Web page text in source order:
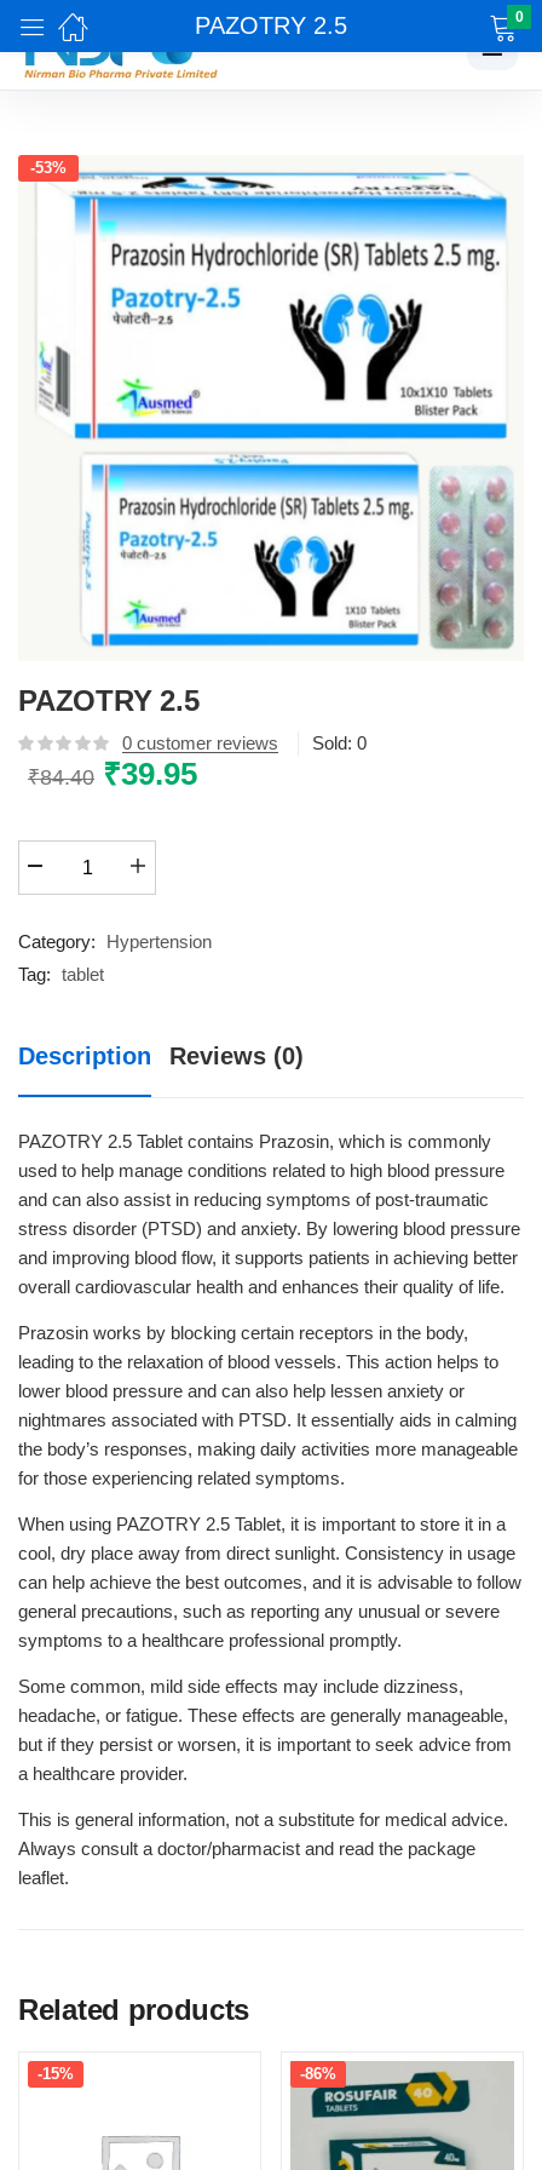
☰
PAZOTRY 2.5 0
-53%
PAZOTRY 2.5
0 customer reviews Sold: 0
₹84.40 Original
was:
₹84.40.
₹39.95Current
Category:
Hypertension
Tag: tablet
Description Reviews (0)
PAZOTRY 2.5 Tablet contains Prazosin, which is commonly
used to help manage conditions related to high blood pressure
and can also assist in reducing symptoms of post-traumatic
stress disorder (PTSD) and anxiety. By lowering blood pressure
and improving blood flow, it supports patients in achieving better
overall cardiovascular health and enhances their quality of life.
Prazosin works by blocking certain receptors in the body,
leading to the relaxation of blood vessels. This action helps to
lower blood pressure and can also help lessen anxiety or
nightmares associated with PTSD. It essentially aids in calming
the body’s responses, making daily activities more manageable
for those experiencing related symptoms.
When using PAZOTRY 2.5 Tablet, it is important to store it in a
cool, dry place away from direct sunlight. Consistency in usage
can help achieve the best outcomes, and it is advisable to follow
general precautions, such as reporting any unusual or severe
symptoms to a healthcare professional promptly.
Some common, mild side effects may include dizziness,
headache, or fatigue. These effects are generally manageable,
but if they persist or worsen, it is important to seek advice from
a healthcare provider.
This is general information, not a substitute for medical advice.
Always consult a doctor/pharmacist and read the package
leaflet.
Related products
-15% -86%